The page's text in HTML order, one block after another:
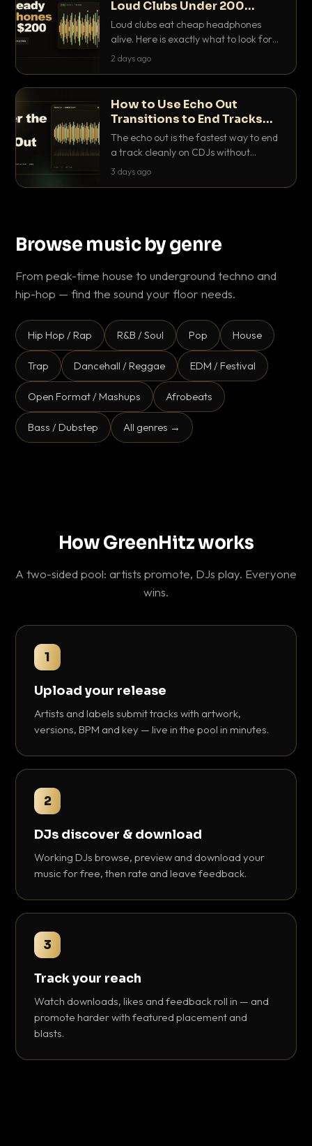
Loud Clubs Under 200
Dollars
Loud clubs eat cheap headphones
alive. Here is exactly what to look for
and the best DJ headphones under
2 days ago
How to Use Echo Out
Transitions to End Tracks
Cleanly on CDJs
The echo out is the fastest way to end
a track cleanly on CDJs without
waiting for a dead outro. Here is
3 days ago
Browse music by genre
From peak-time house to underground techno and
hip-hop — find the sound your floor needs.
Hip Hop / Rap R&B / Soul Pop House
Trap Dancehall / Reggae EDM / Festival
Open Format / Mashups Afrobeats
Bass / Dubstep All genres →
How GreenHitz works
A two-sided pool: artists promote, DJs play. Everyone
wins.
1
Upload your release
Artists and labels submit tracks with artwork,
versions, BPM and key — live in the pool in minutes.
2
DJs discover & download
Working DJs browse, preview and download your
music for free, then rate and leave feedback.
3
Track your reach
Watch downloads, likes and feedback roll in — and
promote harder with featured placement and
blasts.